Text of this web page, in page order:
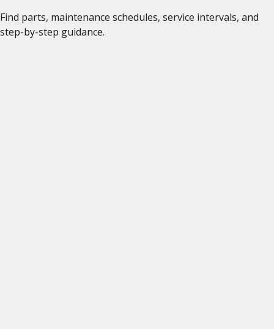
Find parts, maintenance schedules, service intervals, and
step-by-step guidance.